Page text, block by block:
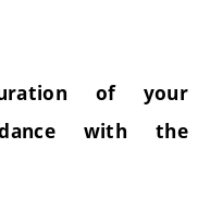
of your
with the